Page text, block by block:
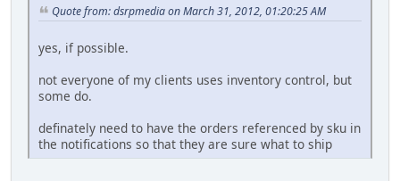
Quote from: dsrpmedia on March 31, 2012, 01:20:25 AM
yes, if possible.
not everyone of my clients uses inventory control, but
some do.
definately need to have the orders referenced by sku in
the notifications so that they are sure what to ship